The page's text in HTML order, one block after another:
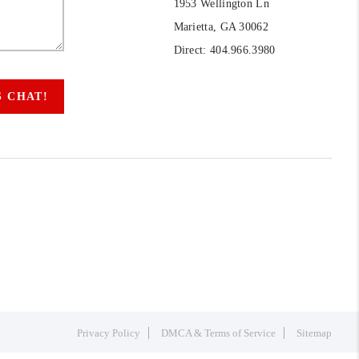
CHAT!
1953 Wellington Ln
Marietta, GA 30062
Direct: 404.966.3980
Privacy Policy DMCA & Terms of Service Sitemap